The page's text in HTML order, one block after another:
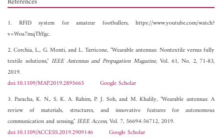
1. RFID system for amateur footballers, https://www.youtube.com/watch?
v=Woa7mqThYgc.
2. Corchia, L., G. Monti, and L. Tarricone, "Wearable antennas: Nontextile versus fully
textile solutions," IEEE Antennas and Propagation Magazine, Vol. 61, No. 2, 71-83,
2019.
doi:10.1109/MAP.2019.2895665
Google Scholar
3. Paracha, K. N., S. K. A. Rahim, P. J. Soh, and M. Khalily, "Wearable antennas: A
review of materials, structures, and innovative features for autonomous
communication and sensing,"IEEE Access, Vol. 7, 56694-56712, 2019.
doi:10.1109/ACCESS.2019.2909146
Google Scholar